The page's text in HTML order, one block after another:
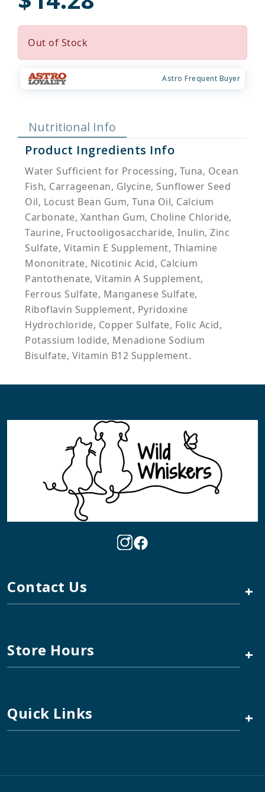
Out of Stock
Astro Frequent Buyer
Nutritional Info
Product Ingredients Info
Water Sufficient for Processing, Tuna, Ocean
Fish, Carrageenan, Glycine, Sunflower Seed
Oil, Locust Bean Gum, Tuna Oil, Calcium
Carbonate, Xanthan Gum, Choline Chloride,
Taurine, Fructooligosaccharide, Inulin, Zinc
Sulfate, Vitamin E Supplement, Thiamine
Mononitrate, Nicotinic Acid, Calcium
Pantothenate, Vitamin A Supplement,
Ferrous Sulfate, Manganese Sulfate,
Riboflavin Supplement, Pyridoxine
Hydrochloride, Copper Sulfate, Folic Acid,
Potassium lodide, Menadione Sodium
Bisulfate, Vitamin B12 Supplement.
Contact Us +
Store Hours +
Quick Links +